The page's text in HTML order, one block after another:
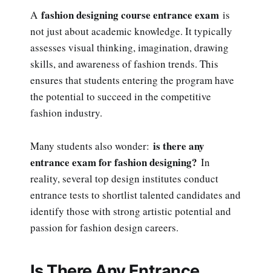
A fashion designing course entrance exam is
not just about academic knowledge. It typically
assesses visual thinking, imagination, drawing
skills, and awareness of fashion trends. This
ensures that students entering the program have
the potential to succeed in the competitive
fashion industry.
Many students also wonder: is there any
entrance exam for fashion designing? In
reality, several top design institutes conduct
entrance tests to shortlist talented candidates and
identify those with strong artistic potential and
passion for fashion design careers.